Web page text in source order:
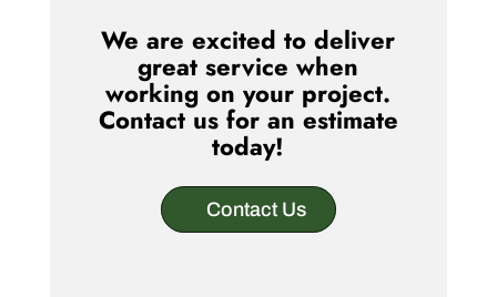
We are excited to deliver
great service when
working on your project.
Contact us for an estimate
today!
Contact Us